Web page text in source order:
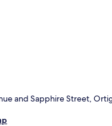
and Sapphire Street,